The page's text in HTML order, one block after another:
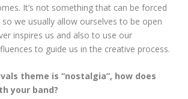
It’s not something that can be forced
we usually allow ourselves to be open
inspires us and also to use our
to guide us in the creative process.
theme is “nostalgia”, how does
your band?